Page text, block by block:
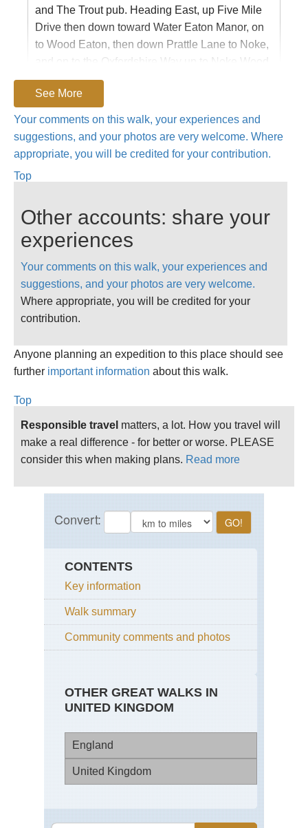
and The Trout pub. Heading East, up Five Mile
Drive then down toward Water Eaton Manor, on
to Wood Eaton, then down Prattle Lane to Noke,
and on to the Oxfordshire Way up to Noke Wood
and Beckley. On through WoodPerry and
Stanton St John to Forest Hill and then down
across the A40 into Shotover Park. Up the
wonderful lime avenue and then down to
Horspath, up to Garsington, then Toot Baldon
Sandford Lock. From Sandford Lock up to
road, straight across toward Chilswell Farm and
then (Matthew Arnold country: "watch the warm
green-muffled Cumner hills") following the
bridlepath across to Cumnor village. Out through
the village toward Upper Whitely Farm and on to
Farmoor Reservoir. Round the western side of
the reservoir and along the Thames Path to
hugging the woods before turing left toward the
University Farm and back on to the Thames Path
See More
Your comments on this walk, your experiences and
suggestions, and your photos are very welcome. Where
appropriate, you will be credited for your contribution.
Top
Other accounts: share your
experiences
Your comments on this walk, your experiences and
suggestions, and your photos are very welcome.
Where appropriate, you will be credited for your
contribution.
Anyone planning an expedition to this place should see
further important information about this walk.
Top
Responsible travel matters, a lot. How you travel will
make a real difference - for better or worse. PLEASE
consider this when making plans. Read more
CONTENTS
Key information
Walk summary
Community comments and photos
OTHER GREAT WALKS IN
UNITED KINGDOM
England
United Kingdom